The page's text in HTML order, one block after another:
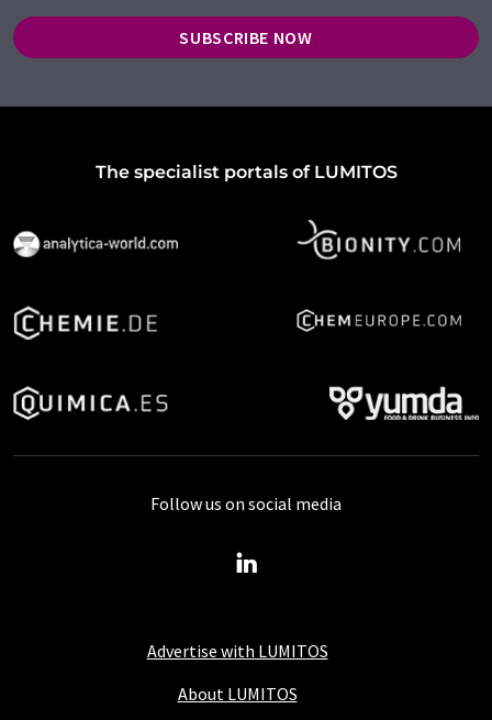
SUBSCRIBE NOW
The specialist portals of LUMITOS
Advertise with LUMITOS
About LUMITOS
Follow us on social media